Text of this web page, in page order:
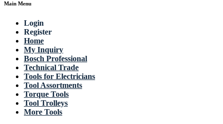
Main Menu
Login
Register
Home
My Inquiry
Bosch Professional
Technical Trade
Tools for Electricians
Tool Assortments
Torque Tools
Tool Trolleys
More Tools